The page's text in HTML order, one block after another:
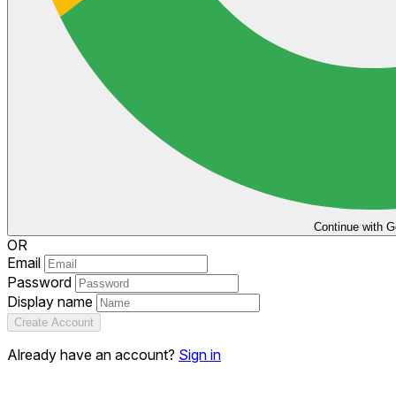
Continue with
OR
Email
Password
Display name
Create Account
Already have an account? Sign in